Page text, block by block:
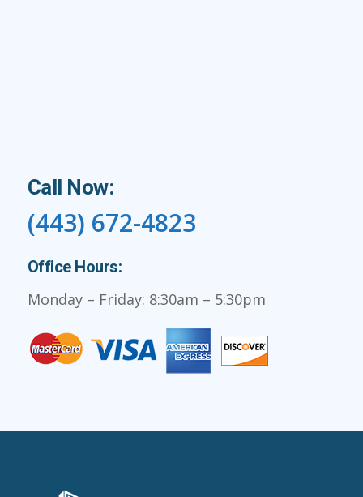
Call Now:
(443) 672-4823
Office Hours:
Monday – Friday: 8:30am – 5:30pm